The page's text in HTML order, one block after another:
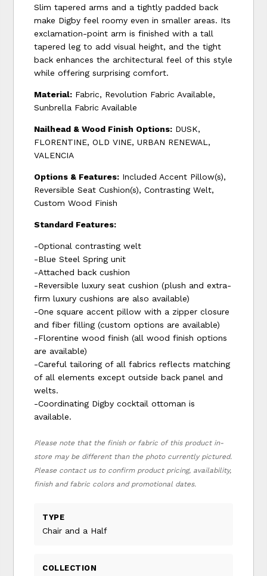
Slim tapered arms and a tightly padded back
make Digby feel roomy even in smaller areas. Its
exclamation-point arm is finished with a tall
tapered leg to add visual height, and the tight
back enhances the architectural feel of this style
while offering surprising comfort.
Material: Fabric, Revolution Fabric Available,
Sunbrella Fabric Available
Nailhead & Wood Finish Options: DUSK,
FLORENTINE, OLD VINE, URBAN RENEWAL,
VALENCIA
Options & Features: Included Accent Pillow(s),
Reversible Seat Cushion(s), Contrasting Welt,
Custom Wood Finish
Standard Features:
-Optional contrasting welt
-Blue Steel Spring unit
-Attached back cushion
-Reversible luxury seat cushion (plush and extra-
firm luxury cushions are also available)
-One square accent pillow with a zipper closure
and fiber filling (custom options are available)
-Florentine wood finish (all wood finish options
are available)
-Careful tailoring of all fabrics reflects matching
of all elements except outside back panel and
welts.
-Coordinating Digby cocktail ottoman is
available.
Please note that the finish or fabric of this product in-
store may be different than the photo currently pictured.
Please contact us to confirm product pricing, availability,
finish and fabric colors and promotional dates.
TYPE
Chair and a Half
COLLECTION